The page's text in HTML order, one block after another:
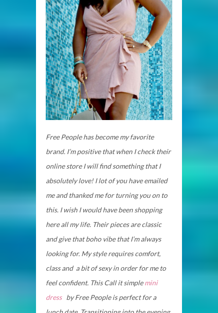
Free People has become my favorite
brand. I’m positive that when I check their
online store I will find something that I
absolutely love! I lot of you have emailed
me and thanked me for turning you on to
this. I wish I would have been shopping
here all my life. Their pieces are classic
and give that boho vibe that I’m always
looking for. My style requires comfort,
class and a bit of sexy in order for me to
feel confident. This Call it simplemini
dress by Free People is perfect for a